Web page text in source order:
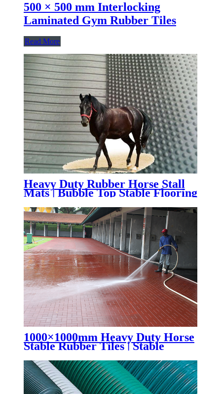
500 × 500 mm Interlocking
Laminated Gym Rubber Tiles
Read More
Heavy Duty Rubber Horse Stall
Mats | Bubble Top Stable Flooring
Facilities
1000×1000mm Heavy Duty Horse
Stable Rubber Tiles | Stable